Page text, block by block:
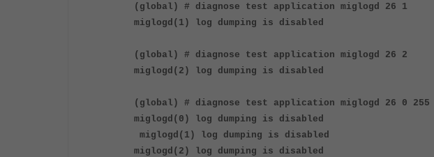
(global) # diagnose test application miglogd 26 1
miglogd(1) log dumping is disabled
( global) # diagnose test application miglogd 26 2
miglogd(2) log dumping is disabled
(global) # diagnose test application miglogd 26 0 255
miglogd(0) log dumping is disabled
miglogd(1) log dumping is disabled
miglogd(2) log dumping is disabled